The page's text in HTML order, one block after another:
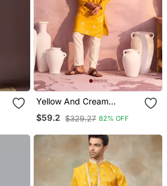
Yellow And Cream
Moonga Silk Kurta Pyjama
Set
$59.2 $329.27 82% OFF